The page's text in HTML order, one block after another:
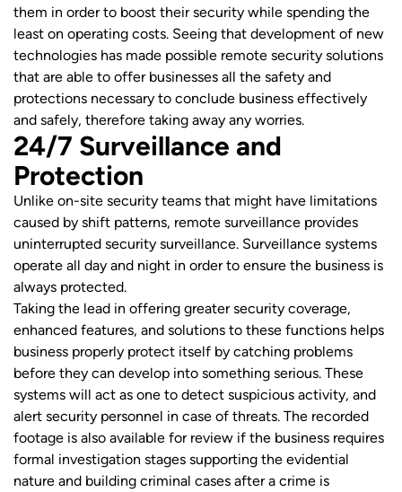
them in order to boost their security while spending the
least on operating costs. Seeing that development of new
technologies has made possible remote security solutions
that are able to offer businesses all the safety and
protections necessary to conclude business effectively
and safely, therefore taking away any worries.
24/7 Surveillance and
Protection
Unlike on-site security teams that might have limitations
caused by shift patterns, remote surveillance provides
uninterrupted security surveillance. Surveillance systems
operate all day and night in order to ensure the business is
always protected.
Taking the lead in offering greater security coverage,
enhanced features, and solutions to these functions helps
business properly protect itself by catching problems
before they can develop into something serious. These
systems will act as one to detect suspicious activity, and
alert security personnel in case of threats. The recorded
footage is also available for review if the business requires
formal investigation stages supporting the evidential
nature and building criminal cases after a crime is